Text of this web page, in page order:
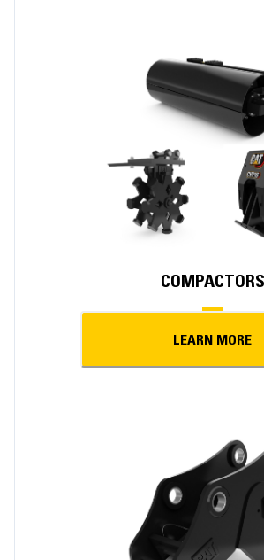
COMPACTORS
LEARN MORE